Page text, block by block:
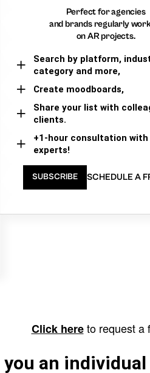
Perfect for agencies
and brands regularly
on AR projects.
Search by platform,
category and more,
Create moodboards,
Share your list with
clients.
+1-hour consultation with
experts!
SUBSCRIBE SCHEDULE A
Click hereto request a
you an individual